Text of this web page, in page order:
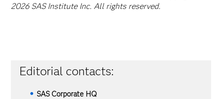
2026 SAS Institute Inc. All rights reserved.
Editorial contacts:
SAS Corporate HQ